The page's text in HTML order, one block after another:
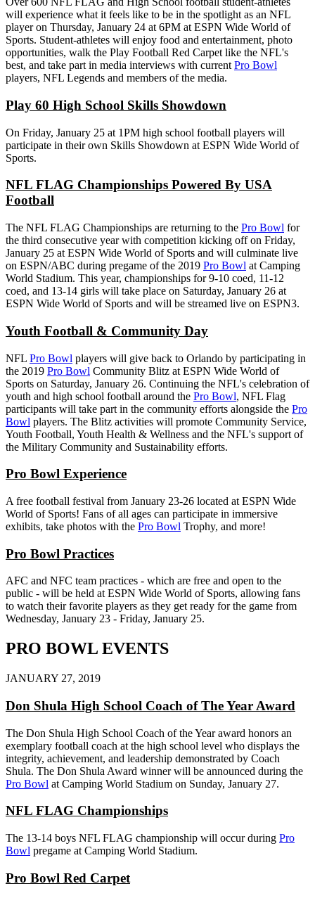
will experience what it feels like to be in the spotlight as an NFL
player on Thursday, January 24 at 6PM at ESPN Wide World of
Sports. Student-athletes will enjoy food and entertainment, photo
opportunities, walk the Play Football Red Carpet like the NFL's
best, and take part in media interviews with current Pro Bowl
players, NFL Legends and members of the media.
Play 60 High School Skills Showdown
On Friday, January 25 at 1PM high school football players will
participate in their own Skills Showdown at ESPN Wide World of
Sports.
NFL FLAG Championships Powered By USA
Football
The NFL FLAG Championships are returning to the Pro Bowl for
the third consecutive year with competition kicking off on Friday,
January 25 at ESPN Wide World of Sports and will culminate live
on ESPN/ABC during pregame of the 2019 Pro Bowl at Camping
World Stadium. This year, championships for 9-10 coed, 11-12
coed, and 13-14 girls will take place on Saturday, January 26 at
ESPN Wide World of Sports and will be streamed live on ESPN3.
Youth Football & Community Day
NFL Pro Bowl players will give back to Orlando by participating in
the 2019 Pro Bowl Community Blitz at ESPN Wide World of
Sports on Saturday, January 26. Continuing the NFL's celebration of
youth and high school football around the Pro Bowl, NFL Flag
participants will take part in the community efforts alongside the Pro
Bowl players. The Blitz activities will promote Community Service,
Youth Football, Youth Health & Wellness and the NFL's support of
the Military Community and Sustainability efforts.
Pro Bowl Experience
A free football festival from January 23-26 located at ESPN Wide
World of Sports! Fans of all ages can participate in immersive
exhibits, take photos with the Pro Bowl Trophy, and more!
Pro Bowl Practices
AFC and NFC team practices - which are free and open to the
public - will be held at ESPN Wide World of Sports, allowing fans
to watch their favorite players as they get ready for the game from
Wednesday, January 23 - Friday, January 25.
PRO BOWL EVENTS
JANUARY 27, 2019
Don Shula High School Coach of The Year Award
The Don Shula High School Coach of the Year award honors an
exemplary football coach at the high school level who displays the
integrity, achievement, and leadership demonstrated by Coach
Shula. The Don Shula Award winner will be announced during the
Pro Bowl at Camping World Stadium on Sunday, January 27.
NFL FLAG Championships
The 13-14 boys NFL FLAG championship will occur during Pro
Bowl pregame at Camping World Stadium.
Pro Bowl Red Carpet